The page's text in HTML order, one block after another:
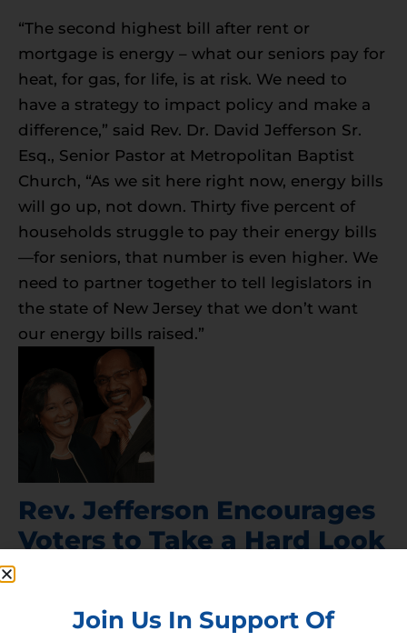
“The second highest bill after rent or
mortgage is energy – what our seniors pay for
heat, for gas, for life, is at risk. We need to
have a strategy to impact policy and make a
difference,” said Rev. Dr. David Jefferson Sr.
Esq., Senior Pastor at Metropolitan Baptist
Church, “As we sit here right now, energy bills
will go up, not down. Thirty five percent of
households struggle to pay their energy bills
—for seniors, that number is even higher. We
need to partner together to tell legislators in
the state of New Jersey that we don’t want
our energy bills raised.”
Rev. Jefferson Encourages
Voters to Take a Hard Look
Join Us In Support Of